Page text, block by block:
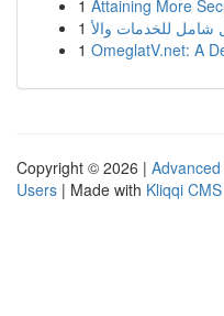
1 Attaining More
1
1 OmeglatV.net: A
Copyright © 2026 |
Users | Made with Kliqqi CMS